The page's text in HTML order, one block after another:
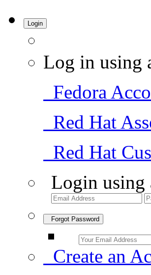
Login
Log in using
Fedora
Red Hat
Red Hat
Login using
Forgot Password
Create an